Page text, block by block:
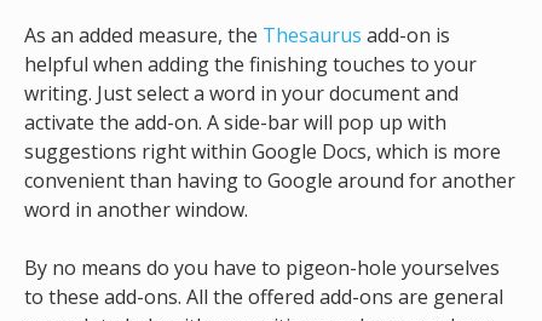
As an added measure, the Thesaurus add-on is
helpful when adding the finishing touches to your
writing. Just select a word in your document and
activate the add-on. A side-bar will pop up with
suggestions right within Google Docs, which is more
convenient than having to Google around for another
word in another window.
By no means do you have to pigeon-hole yourselves
to these add-ons. All the offered add-ons are general